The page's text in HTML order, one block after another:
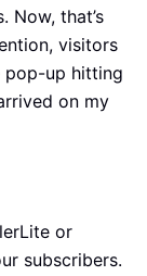
Now, that’s
visitors
pop-up hitting
on my
or
subscribers.